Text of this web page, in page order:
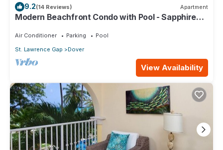
9.2(14 Reviews) Apartment
Modern Beachfront Condo with Pool - Sapphire
Air Conditioner Parking
Pool
St. Lawrence Gap
Dover
View Availability